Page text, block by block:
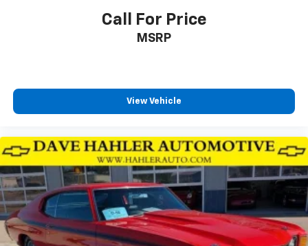
Call For Price
MSRP
View Vehicle